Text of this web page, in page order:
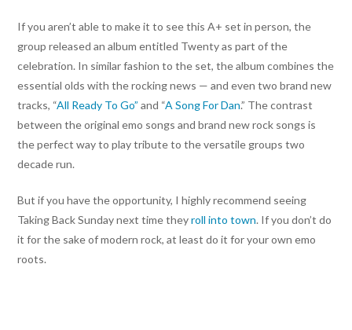
If you aren’t able to make it to see this A+ set in person, the
group released an album entitled Twenty as part of the
celebration. In similar fashion to the set, the album combines the
essential olds with the rocking news — and even two brand new
tracks, “All Ready To Go” and “A Song For Dan.” The contrast
between the original emo songs and brand new rock songs is
the perfect way to play tribute to the versatile groups two
decade run.
But if you have the opportunity, I highly recommend seeing
Taking Back Sunday next time theyroll into town. If you don’t do
it for the sake of modern rock, at least do it for your own emo
roots.